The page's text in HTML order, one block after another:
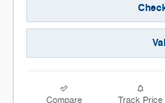
Compare Track Price